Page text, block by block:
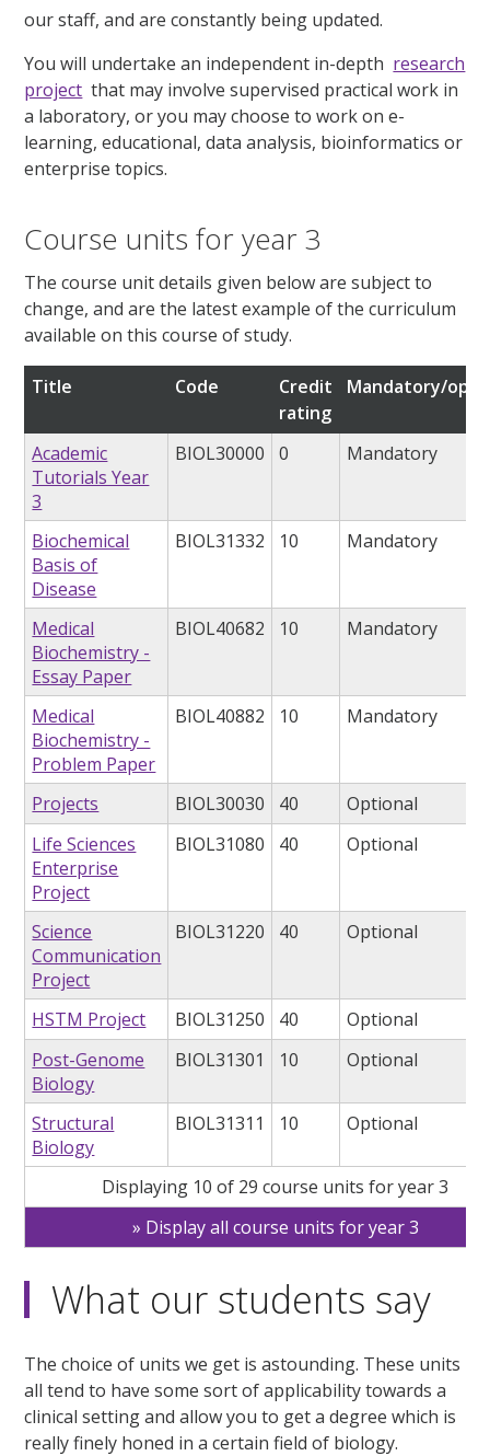
our staff, and are constantly being updated.
You will undertake an independent in-depth research
project that may involve supervised practical work in
a laboratory, or you may choose to work on e-
learning, educational, data analysis, bioinformatics or
enterprise topics.
Course units for year 3
The course unit details given below are subject to
change, and are the latest example of the curriculum
available on this course of study.
Title Code
Credit
rating
Mandatory/
Academic
Tutorials Year
3
BIOL30000 0 Mandatory
Biochemical
Basis of
Disease
BIOL31332 10 Mandatory
Medical
Biochemistry -
Essay Paper
BIOL40682 10 Mandatory
Medical
Biochemistry -
Problem Paper
BIOL40882 10 Mandatory
Projects BIOL30030 40
Optional
Life Sciences
Enterprise
Project
BIOL31080 40 Optional
Science
Communication
Project
BIOL31220 40 Optional
HSTM Project BIOL31250 40
Optional
Post-Genome
Biology
BIOL31301 10 Optional
Structural
Biology
BIOL31311 10 Optional
Displaying 10 of 29 course units for year 3
Display all course units for year 3
What our students say
The choice of units we get is astounding. These units
all tend to have some sort of applicability towards a
clinical setting and allow you to get a degree which is
really finely honed in a certain field of biology.